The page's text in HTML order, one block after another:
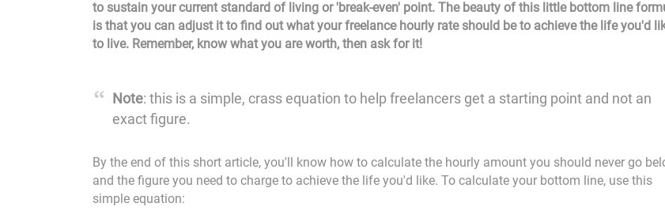
to sustain your current standard of living or 'break-even' point. The beauty of this little bottom line
is that you can adjust it to find out what your freelance hourly rate should be to achieve the life you'd
to live. Remember, know what you are worth, then ask for it!
Note: this is a simple, crass equation to help freelancers get a starting point and not an
exact figure.
By the end of this short article, you'll know how to calculate the hourly amount you should never go
and the figure you need to charge to achieve the life you'd like. To calculate your bottom line, use this
simple equation: